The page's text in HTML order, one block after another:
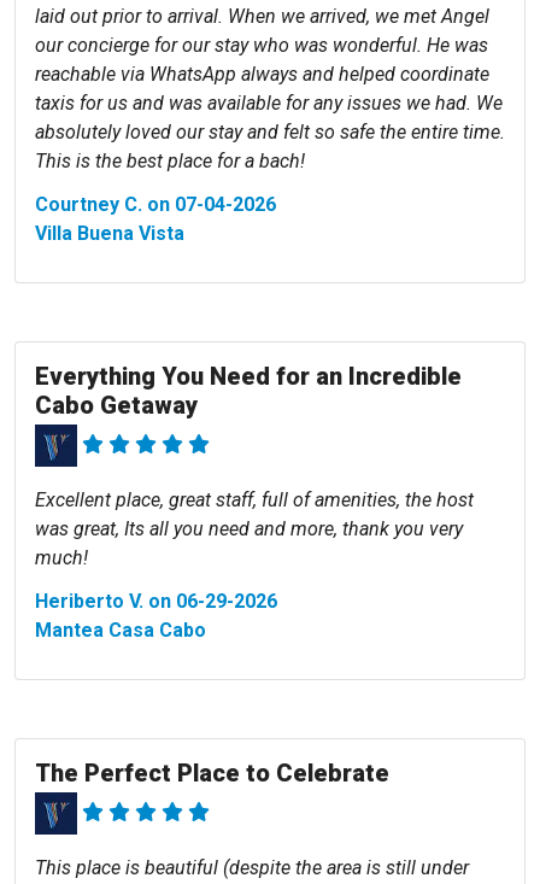
laid out prior to arrival. When we arrived, we met Angel
our concierge for our stay who was wonderful. He was
reachable via WhatsApp always and helped coordinate
taxis for us and was available for any issues we had. We
absolutely loved our stay and felt so safe the entire time.
This is the best place for a bach!
Courtney C. on 07-04-2026
Villa Buena Vista
Everything You Need for an Incredible
Cabo Getaway
Excellent place, great staff, full of amenities, the host
was great, Its all you need and more, thank you very
much!
Heriberto V. on 06-29-2026
Mantea Casa Cabo
The Perfect Place to Celebrate
This place is beautiful (despite the area is still under